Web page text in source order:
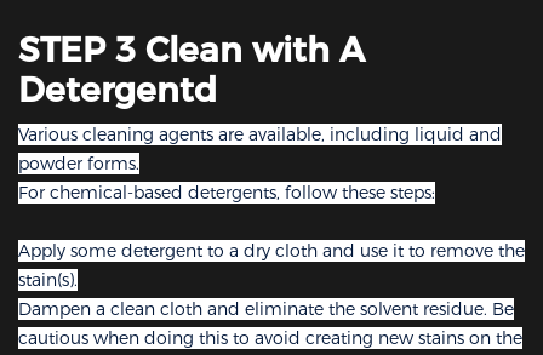
STEP 3 Clean with A
Detergentd
Various cleaning agents are available, including liquid and
powder forms.
For chemical-based detergents, follow these steps:
Apply some detergent to a dry cloth and use it to remove the
stain(s).
Dampen a clean cloth and eliminate the solvent residue. Be
cautious when doing this to avoid creating new stains on the